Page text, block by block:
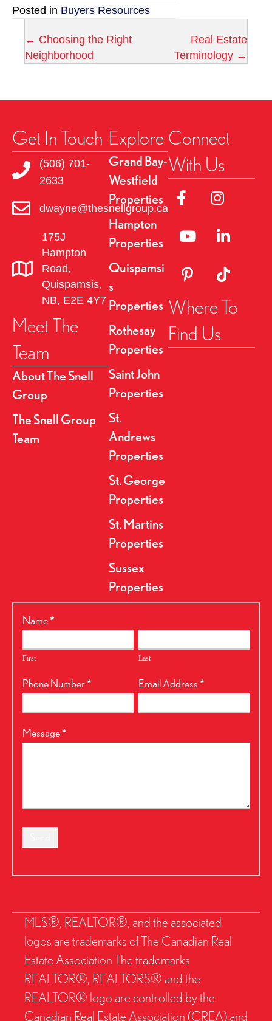
Posted in Buyers Resources
P
s
t
s
a
i
t
i
o
n
← Choosing the Right
Neighborhood
Real Estate
Terminology →
Get In Touch
(506) 701-
2633
dwayne@thesnellgroup.ca
175J
Hampton
Road,
Quispamsis,
NB, E2E 4Y7
Meet The
Team
About The Snell
Group
The Snell Group
Team
Explore
Grand Bay-
Westfield
Properties
Hampton
Properties
Quispamsi
s
Properties
Rothesay
Properties
Saint John
Properties
St.
Andrews
Properties
St. George
Properties
St. Martins
Properties
Sussex
Properties
Connect
With Us
Link to Facebok
Link to
Linked to YouTube
Link to
Link to Pinterest
Link to
Where To
Find Us
RealtyPress
Name*
First Last
Phone Number* Email Address*
Message*
MLS®, REALTOR®, and the associated
logos are trademarks of The Canadian Real
Estate Association The trademarks
REALTOR®, REALTORS® and the
REALTOR® logo are controlled by the
Canadian Real Estate Association (CREA) and